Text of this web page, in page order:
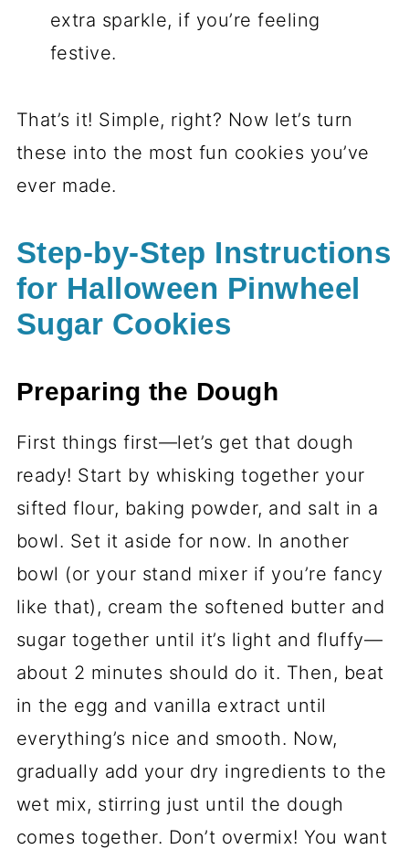
Okay, let’s talk ingredients—because
these cookies are all about keeping it
simple but getting the details right.
Here’s what you’ll need to make those
spooky swirls happen:
Essential Ingredients
2 ½ cups (315g) all-purpose flour,
sifted- Sifting is key here, trust me.
It keeps the dough light and avoids
those pesky lumps.
¾ teaspoon baking powder- Just
enough to give the cookies a little lift